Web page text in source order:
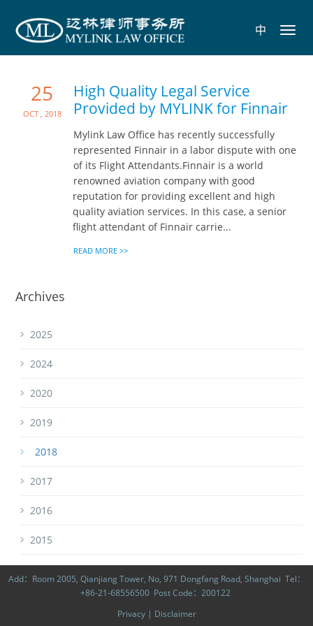
中
25
Oct , 2018
High Quality Legal Service
Provided by MYLINK for Finnair
Mylink Law Office has recently successfully
represented Finnair in a labor dispute with one
of its Flight Attendants.Finnair is a world
renowned aviation company with good
reputation for providing excellent and high
quality aviation services. In this case, a senior
flight attendant of Finnair carrie...
READ MORE >>
Archives
2025
2024
2020
2019
2018
2017
2016
2015
Add：Room 2005, Qianjiang Tower, No, 971 Dongfang Road, Shanghai Tel：
+86-21-68556500 Post Code：200122
Privacy | Disclaimer